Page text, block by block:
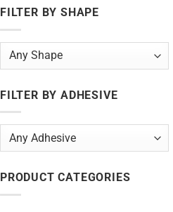
FILTER BY SHAPE
FILTER BY ADHESIVE
PRODUCT CATEGORIES